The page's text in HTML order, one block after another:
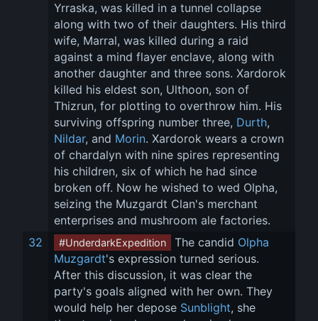
Yrraska, was killed in a tunnel collapse
along with two of their daughters. His third
wife, Marral, was killed during a raid
against a mind flayer enclave, along with
another daughter and three sons. Xardorok
killed his eldest son, Ulthoon, son of
Thizrun, for plotting to overthrow him. His
surviving offspring number three, Durth,
Nildar, and Morin. Xardorok wears a crown
of chardalyn with nine spires representing
his children, six of which he had since
broken off. Now he wished to wed Olpha,
seizing the Muzgardt Clan's merchant
enterprises and mushroom ale factories.
32
#UnderdarkExpedition The candid Olpha
Muzgardt's expression turned serious.
After this discussion, it was clear the
party's goals aligned with her own. They
would help her depose Sunblight, she